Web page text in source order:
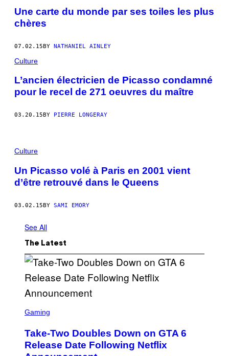
Une carte du monde par ses toiles les plus
chères
07.02.15BY NATHANIEL AINLEY
Culture
L’ancien électricien de Picasso condamné
pour le recel de 271 oeuvres du maître
03.20.15 BY PIERRE LONGERAY
Culture
Un Picasso volé à Paris en 2001 vient
d’être retrouvé dans le Queens
03.02.15BY SAMI EMORY
See All
The Latest
C
E
N
S
Gaming
Take-Two Doubles Down on GTA 6
Release Date Following Netflix